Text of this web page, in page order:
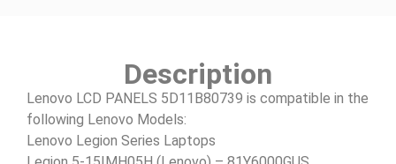
Description
Lenovo LCD PANELS 5D11B80739 is compatible in the
following Lenovo Models:
Lenovo Legion Series Laptops